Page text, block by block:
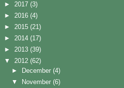
► 2017 (3)
► 2016 (4)
► 2015 (21)
► 2014 (17)
► 2013 (39)
▼ 2012 (62)
►
December(4)
▼
November(6)